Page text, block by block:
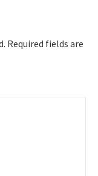
Required fields are